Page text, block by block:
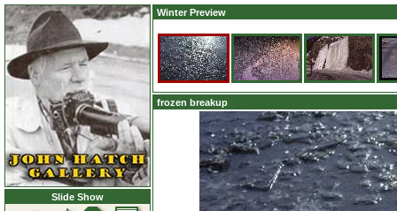
Slide Show
Winter Preview
frozen breakup